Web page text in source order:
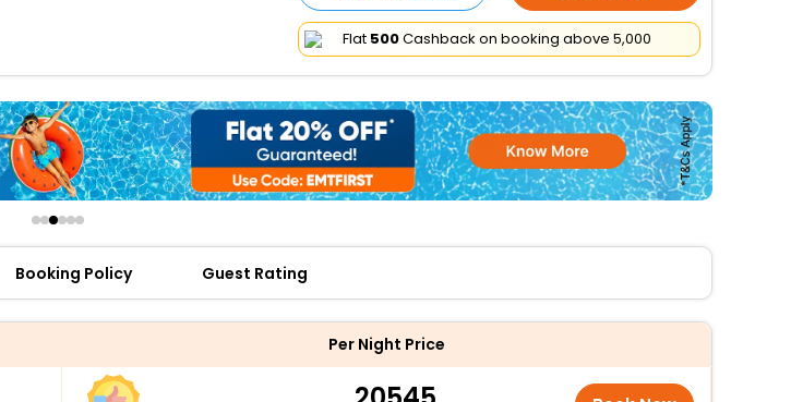
Flat ₹500Cashback on booking above ₹5,000
Booking Policy Guest Rating
Per Night Price